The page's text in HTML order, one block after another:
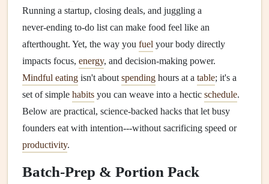
Running a startup, closing deals, and juggling a
never‑ending to‑do list can make food feel like an
afterthought. Yet, the way you fuel your body directly
impacts focus, energy, and decision‑making power.
Mindful eating isn't about spending hours at a table; it's a
set of simple habits you can weave into a hectic schedule.
Below are practical, science‑backed hacks that let busy
founders eat with intention---without sacrificing speed or
productivity.
Batch‑Prep & Portion Pack